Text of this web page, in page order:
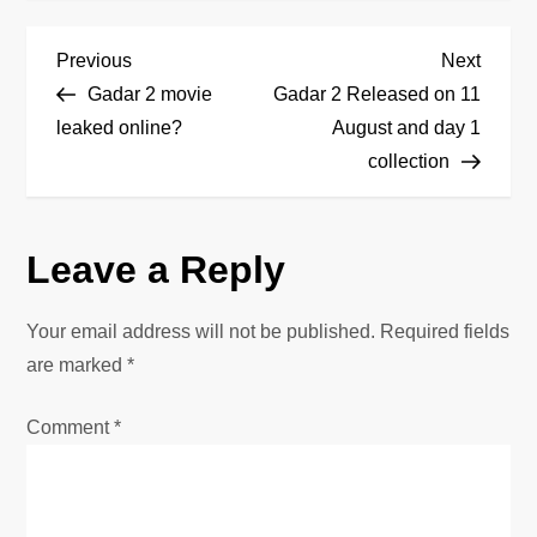
P
o
n
a
Previous
Post
Previous
Gadar 2 movie
leaked online?
Next
Next
Gadar 2 Released on 11
August and day 1
collection
Leave a Reply
Your email address will not be published. Required fields
are marked*
Comment*